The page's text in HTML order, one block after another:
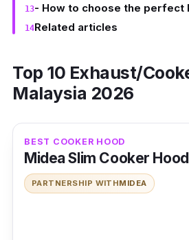
- How to choose the perfect
Related articles
Top 10 Exhaust/
Malaysia 2026
BEST COOKER HOOD
Midea Slim Cooker Hood
PARTNERSHIP WITHMIDEA